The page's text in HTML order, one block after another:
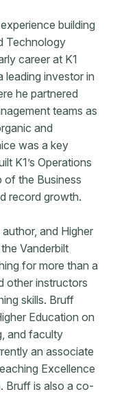
building
Technology
career at K1
leading investor in
he partnered
teams as
and
was a key
K1’s Operations
of the Business
record growth.
and Higher
Vanderbilt
for more than a
other instructors
skills. Bruff
Education on
and faculty
an associate
Excellence
Bruff is also a co-